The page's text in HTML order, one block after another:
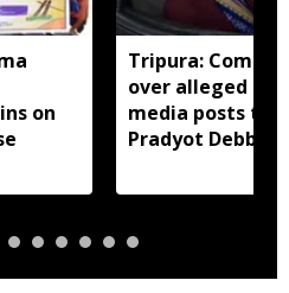
on
Tripura:
over alleged
media posts
Pradyot